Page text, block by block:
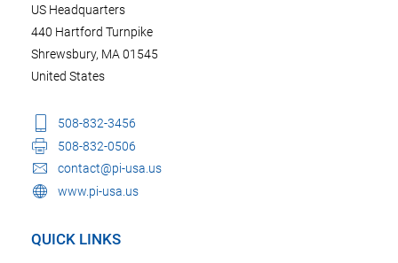
US Headquarters
440 Hartford Turnpike
Shrewsbury, MA 01545
United States
508-832-3456
508-832-0506
contact@pi-usa.us
www.pi-usa.us
QUICK LINKS